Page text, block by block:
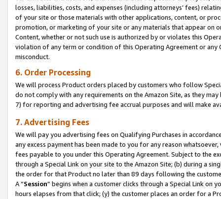
losses, liabilities, costs, and expenses (including attorneys’ fees)
of your site or those materials with other applications, content, or
promotion, or marketing of your site or any materials that appear on
Content, whether or not such use is authorized by or violates this
violation of any term or condition of this Operating Agreement or
misconduct.
6. Order Processing
We will process Product orders placed by customers who follow
do not comply with any requirements on the Amazon Site, as they
7) for reporting and advertising fee accrual purposes and will make
7. Advertising Fees
We will pay you advertising fees on Qualifying Purchases in
any excess payment has been made to you for any reason
fees payable to you under this Operating Agreement. Subject to the
through a Special Link on your site to the Amazon Site; (b) during a
the order for that Product no later than 89 days following the
A “Session” begins when a customer clicks through a Special Link
hours elapses from that click; (y) the customer places an order for a